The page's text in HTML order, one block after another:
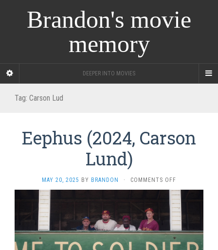
Brandon's movie
memory
DEEPER INTO MOVIES
Tag: Carson Lud
Eephus (2024, Carson
Lund)
MAY 20, 2025 BY BRANDON · COMMENTS OFF
EEPHUS
(2024,
CARSON
LUND)